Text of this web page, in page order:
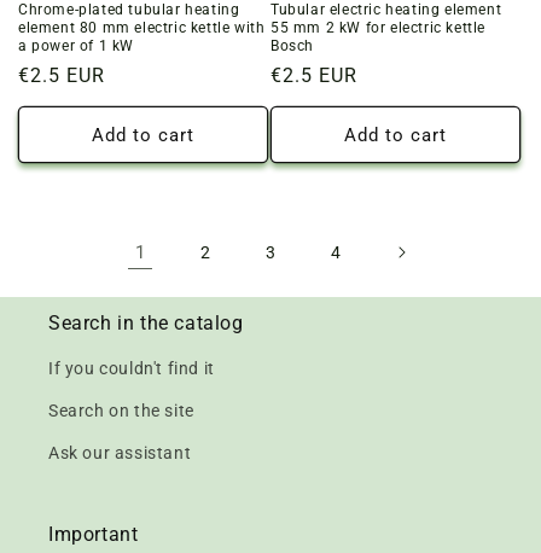
Chrome-plated tubular heating
element 80 mm electric kettle with
a power of 1 kW
Regular
price
€2.5 EUR
Add to cart
Tubular electric heating element
55 mm 2 kW for electric kettle
Bosch
Regular
price
€2.5 EUR
Add to cart
1 2 3 4
Search in the catalog
If you couldn't find it
Search on the site
Ask our assistant
Important